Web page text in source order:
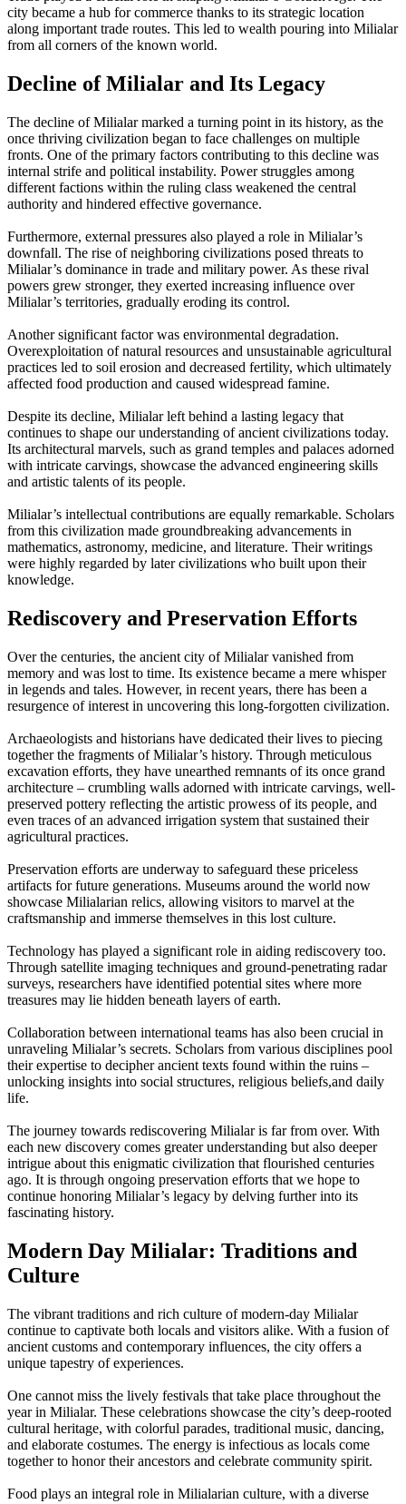
city became a hub for commerce thanks to its strategic location
along important trade routes. This led to wealth pouring into Milialar
from all corners of the known world.
Decline of Milialar and Its Legacy
The decline of Milialar marked a turning point in its history, as the
once thriving civilization began to face challenges on multiple
fronts. One of the primary factors contributing to this decline was
internal strife and political instability. Power struggles among
different factions within the ruling class weakened the central
authority and hindered effective governance.
Furthermore, external pressures also played a role in Milialar’s
downfall. The rise of neighboring civilizations posed threats to
Milialar’s dominance in trade and military power. As these rival
powers grew stronger, they exerted increasing influence over
Milialar’s territories, gradually eroding its control.
Another significant factor was environmental degradation.
Overexploitation of natural resources and unsustainable agricultural
practices led to soil erosion and decreased fertility, which ultimately
affected food production and caused widespread famine.
Despite its decline, Milialar left behind a lasting legacy that
continues to shape our understanding of ancient civilizations today.
Its architectural marvels, such as grand temples and palaces adorned
with intricate carvings, showcase the advanced engineering skills
and artistic talents of its people.
Milialar’s intellectual contributions are equally remarkable. Scholars
from this civilization made groundbreaking advancements in
mathematics, astronomy, medicine, and literature. Their writings
were highly regarded by later civilizations who built upon their
knowledge.
Rediscovery and Preservation Efforts
Over the centuries, the ancient city of Milialar vanished from
memory and was lost to time. Its existence became a mere whisper
in legends and tales. However, in recent years, there has been a
resurgence of interest in uncovering this long-forgotten civilization.
Archaeologists and historians have dedicated their lives to piecing
together the fragments of Milialar’s history. Through meticulous
excavation efforts, they have unearthed remnants of its once grand
architecture – crumbling walls adorned with intricate carvings, well-
preserved pottery reflecting the artistic prowess of its people, and
even traces of an advanced irrigation system that sustained their
agricultural practices.
Preservation efforts are underway to safeguard these priceless
artifacts for future generations. Museums around the world now
showcase Milialarian relics, allowing visitors to marvel at the
craftsmanship and immerse themselves in this lost culture.
Technology has played a significant role in aiding rediscovery too.
Through satellite imaging techniques and ground-penetrating radar
surveys, researchers have identified potential sites where more
treasures may lie hidden beneath layers of earth.
Collaboration between international teams has also been crucial in
unraveling Milialar’s secrets. Scholars from various disciplines pool
their expertise to decipher ancient texts found within the ruins –
unlocking insights into social structures, religious beliefs,and daily
life.
The journey towards rediscovering Milialar is far from over. With
each new discovery comes greater understanding but also deeper
intrigue about this enigmatic civilization that flourished centuries
ago. It is through ongoing preservation efforts that we hope to
continue honoring Milialar’s legacy by delving further into its
fascinating history.
Modern Day Milialar: Traditions and
Culture
The vibrant traditions and rich culture of modern-day Milialar
continue to captivate both locals and visitors alike. With a fusion of
ancient customs and contemporary influences, the city offers a
unique tapestry of experiences.
One cannot miss the lively festivals that take place throughout the
year in Milialar. These celebrations showcase the city’s deep-rooted
cultural heritage, with colorful parades, traditional music, dancing,
and elaborate costumes. The energy is infectious as locals come
together to honor their ancestors and celebrate community spirit.
Food plays an integral role in Milialarian culture, with a diverse